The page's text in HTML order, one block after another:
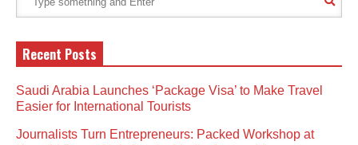
Recent Posts
Saudi Arabia Launches ‘Package Visa’ to Make Travel
Easier for International Tourists
Journalists Turn Entrepreneurs: Packed Workshop at